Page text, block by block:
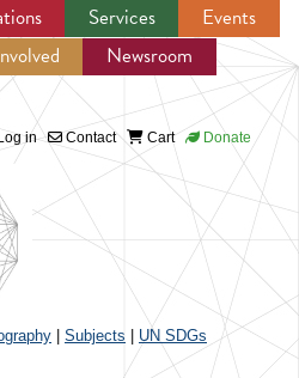
to navigation
Services
Events
Newsroom
Log in Contact Cart Donate
Subjects UN SDGs